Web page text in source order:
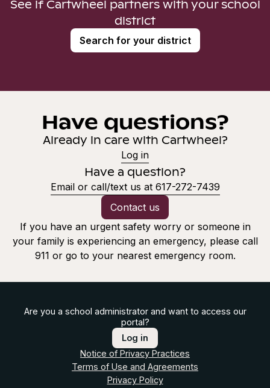
See if Cartwheel partners with your school
district
Search for your district
Have questions?
Already in care with Cartwheel?
Log in
Have a question?
Email or call/text us at 617-272-7439
Contact us
If you have an urgent safety worry or someone in
your family is experiencing an emergency, please call
911 or go to your nearest emergency room.
Are you a school administrator and want to access our
portal?
Log in
Notice of Privacy Practices
Terms of Use and Agreements
Privacy Policy